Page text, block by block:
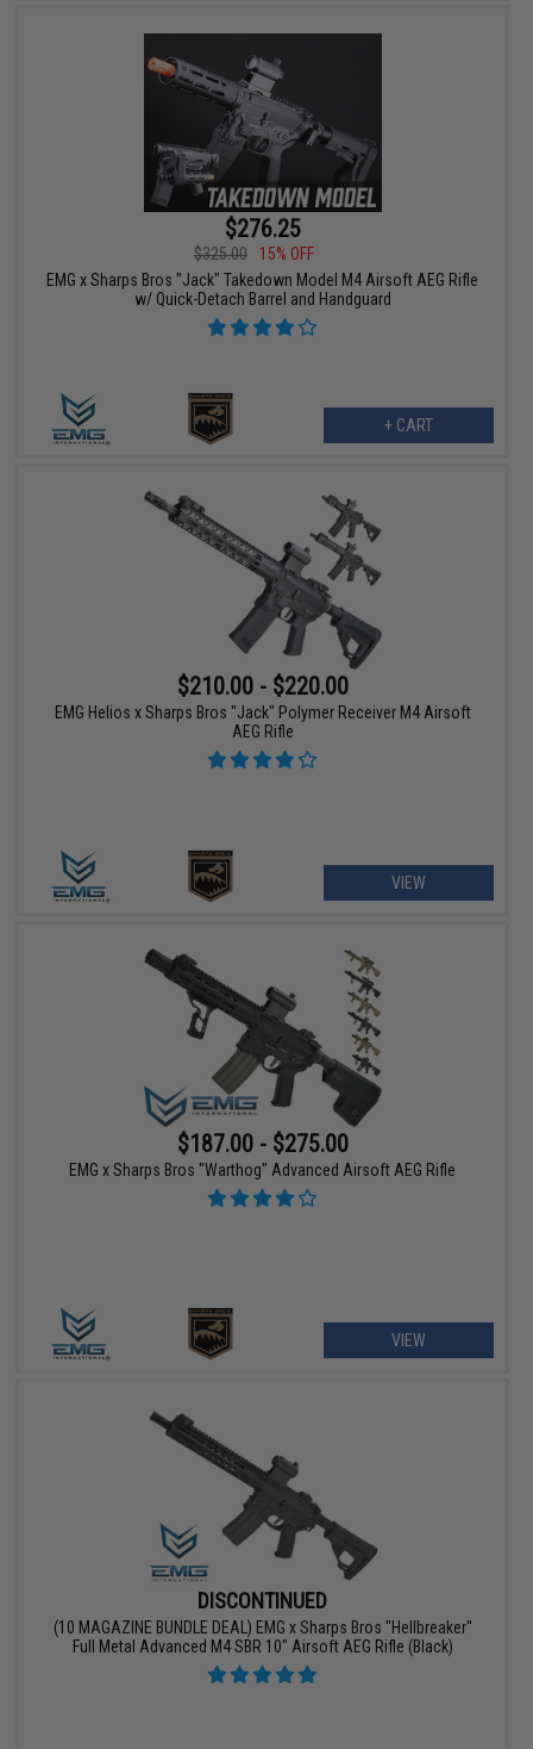
$276.25
$325.00
15% OFF
EMG x Sharps Bros "Jack" Takedown Model M4 Airsoft AEG Rifle
w/ Quick-Detach Barrel and Handguard
+ CART
$210.00 - $220.00
EMG Helios x Sharps Bros "Jack" Polymer Receiver M4 Airsoft
AEG Rifle
VIEW
$187.00 - $275.00
EMG x Sharps Bros "Warthog" Advanced Airsoft AEG Rifle
VIEW
DISCONTINUED
(10 MAGAZINE BUNDLE DEAL) EMG x Sharps Bros "Hellbreaker"
Full Metal Advanced M4 SBR 10" Airsoft AEG Rifle (Black)